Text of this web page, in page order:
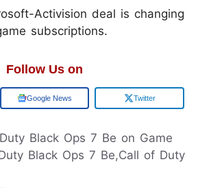
Activision deal is changing
subscriptions.
Follow Us on
Google News Twitter
Black Ops 7 Be on Game
Black Ops 7 Be,Call of Duty